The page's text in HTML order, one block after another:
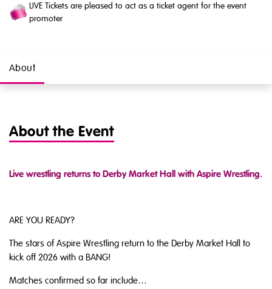
LIVE Tickets are pleased to act as a ticket agent for the event
promoter
About
About the Event
Live wrestling returns to Derby Market Hall with Aspire Wrestling.
ARE YOU READY?
The stars of Aspire Wrestling return to the Derby Market Hall to
kick off 2026 with a BANG!
Matches confirmed so far include…